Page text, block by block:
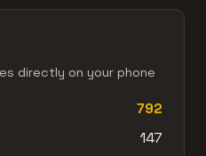
directly on your phone
792
147